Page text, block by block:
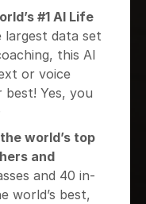
#1 AI Life
largest data set
this AI
or voice
best! Yes, you
world’s top
and
and 40 in-
world’s best,